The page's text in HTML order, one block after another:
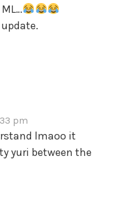
pm
lmaoo it
yuri between the